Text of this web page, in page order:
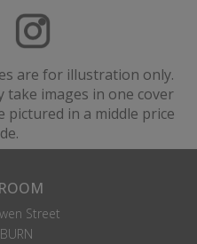
are for illustration only.
take images in one cover
in a middle price
Street